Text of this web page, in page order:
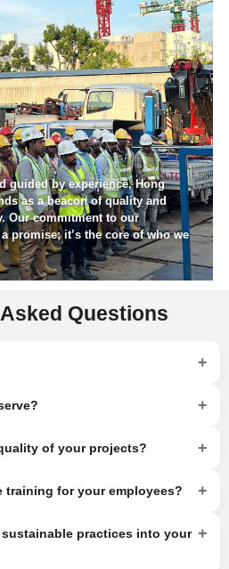
guided by experience, Hong
as a beacon of quality and
Our commitment to our
promise; it’s the core of who we
Questions
+
+
of your projects? +
training for your employees? +
practices into your +